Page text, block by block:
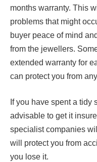
months warranty. This
problems that might
buyer peace of mind
from the jewellers.
extended warranty for
can protect you from
If you have spent a tidy
advisable to get it
specialist companies
will protect you from
you lose it.